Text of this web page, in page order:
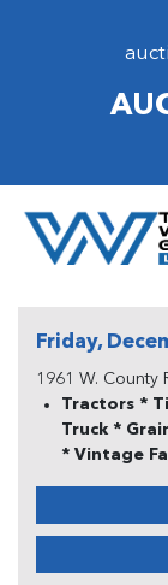
Friday,
1961 W. County
Tractors *
Truck *
* Vintage